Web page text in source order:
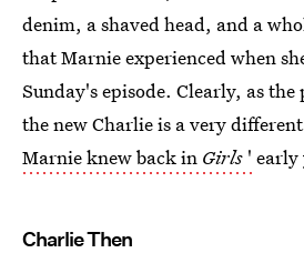
denim, a shaved head, and a
that Marnie experienced when
Sunday's episode. Clearly, as the
the new Charlie is a very
Marnie knew back in Girls ' early
Charlie Then